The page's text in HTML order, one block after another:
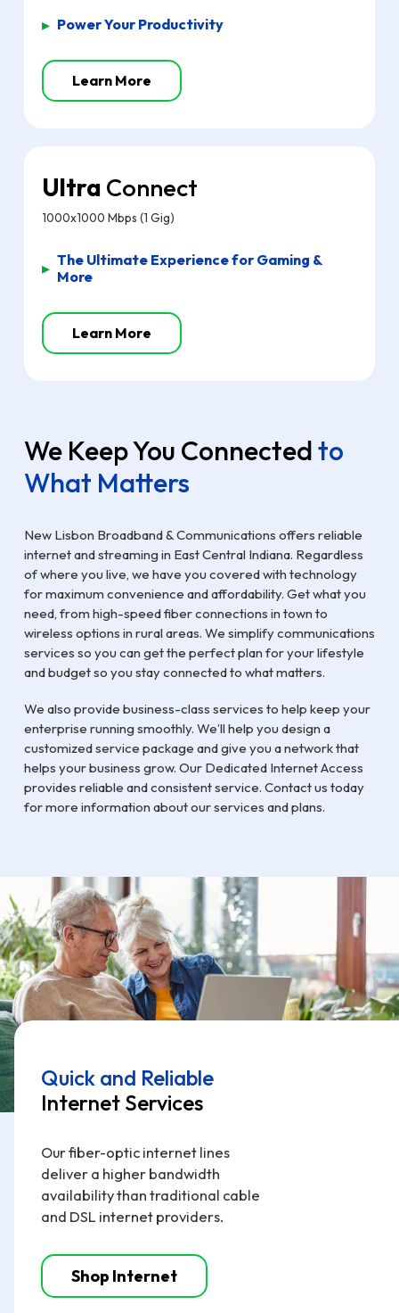
▸ Power Your Productivity
Learn More
Ultra Connect
1000x1000 Mbps (1 Gig)
▸ The Ultimate Experience for Gaming &
More
Learn More
We Keep You Connectedto
What Matters
New Lisbon Broadband & Communications offers reliable
internet and streaming in East Central Indiana. Regardless
of where you live, we have you covered with technology
for maximum convenience and affordability. Get what you
need, from high-speed fiber connections in town to
wireless options in rural areas. We simplify communications
services so you can get the perfect plan for your lifestyle
and budget so you stay connected to what matters.
We also provide business-class services to help keep your
enterprise running smoothly. We’ll help you design a
customized service package and give you a network that
helps your business grow. Our Dedicated Internet Access
provides reliable and consistent service. Contact us today
for more information about our services and plans.
Quick and Reliable
Internet Services
Our fiber-optic internet lines
deliver a higher bandwidth
availability than traditional cable
and DSL internet providers.
Shop Internet